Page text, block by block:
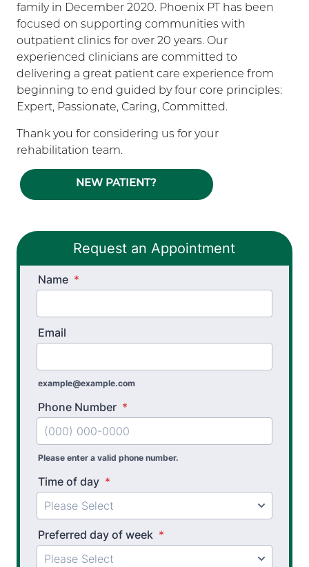
family in December 2020. Phoenix PT has been
focused on supporting communities with
outpatient clinics for over 20 years. Our
experienced clinicians are committed to
delivering a great patient care experience from
beginning to end guided by four core principles:
Expert, Passionate, Caring, Committed.
Thank you for considering us for your
rehabilitation team.
NEW PATIENT?
Request an Appointment
Name *
Email
example@example.com
Phone Number *
Please enter a valid phone number.
Time of day *
Preferred day of week *